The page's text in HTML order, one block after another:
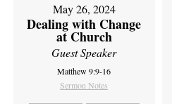
May 26, 2024
Dealing with Change
at Church
Guest Speaker
Matthew 9:9-16
Sermon Notes